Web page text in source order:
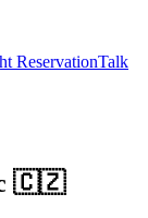
ReservationTalk
🇨🇿